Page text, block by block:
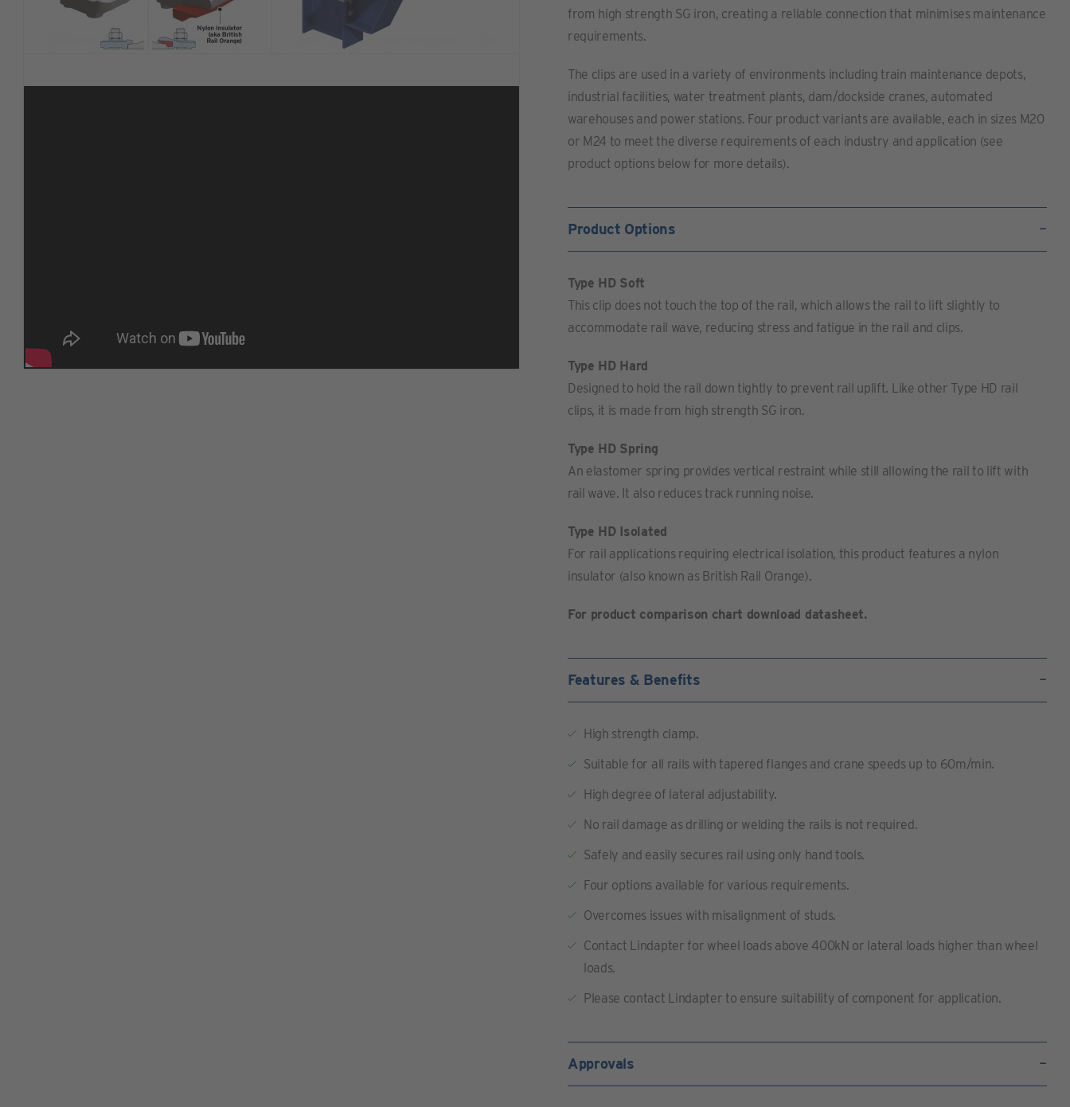
from high strength SG iron, creating a reliable connection that minimises maintenance
requirements.
The clips are used in a variety of environments including train maintenance depots,
industrial facilities, water treatment plants, dam/dockside cranes, automated
warehouses and power stations. Four product variants are available, each in sizes M20
or M24 to meet the diverse requirements of each industry and application (see
product options below for more details).
Product Options
Type HD Soft
This clip does not touch the top of the rail, which allows the rail to lift slightly to
accommodate rail wave, reducing stress and fatigue in the rail and clips.
Type HD Hard
Designed to hold the rail down tightly to prevent rail uplift. Like other Type HD rail
clips, it is made from high strength SG iron.
Type HD Spring
An elastomer spring provides vertical restraint while still allowing the rail to lift with
rail wave. It also reduces track running noise.
Type HD Isolated
For rail applications requiring electrical isolation, this product features a nylon
insulator (also known as British Rail Orange).
For product comparison chart download datasheet.
Features & Benefits
High strength clamp.
Suitable for all rails with tapered flanges and crane speeds up to 60m/min.
High degree of lateral adjustability.
No rail damage as drilling or welding the rails is not required.
Safely and easily secures rail using only hand tools.
Four options available for various requirements.
Overcomes issues with misalignment of studs.
Contact Lindapter for wheel loads above 400kN or lateral loads higher than wheel
loads.
Please contact Lindapter to ensure suitability of component for application.
Approvals